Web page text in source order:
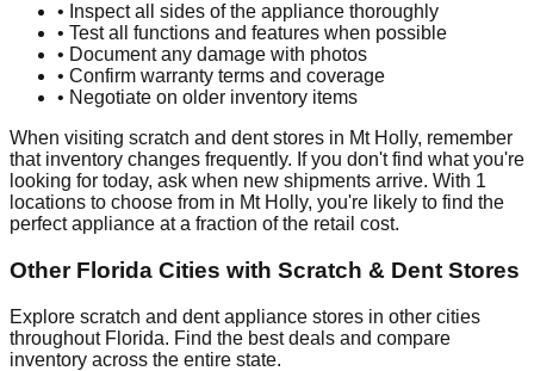
• Inspect all sides of the appliance thoroughly
• Test all functions and features when possible
• Document any damage with photos
• Confirm warranty terms and coverage
• Negotiate on older inventory items
When visiting scratch and dent stores in Mt Holly, remember
that inventory changes frequently. If you don't find what you're
looking for today, ask when new shipments arrive. With 1
locations to choose from in Mt Holly, you're likely to find the
perfect appliance at a fraction of the retail cost.
Other Florida Cities with Scratch & Dent Stores
Explore scratch and dent appliance stores in other cities
throughout Florida. Find the best deals and compare
inventory across the entire state.